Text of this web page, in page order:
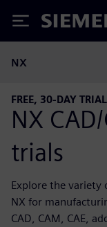
Siemens
NX
FREE, 30-DAY
NX
trials
Explore the variety
NX for
CAD, CAM, CAE,